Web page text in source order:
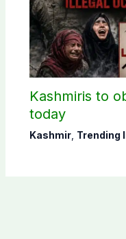
Kashmiris to
today
Kashmir, Trending